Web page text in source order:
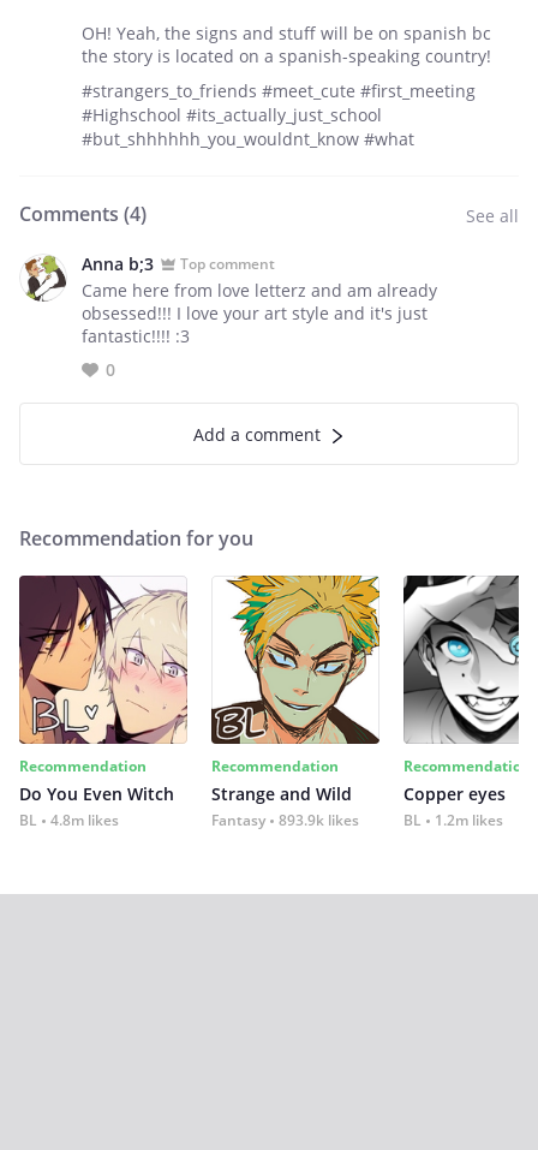
OH! Yeah, the signs and stuff will be on spanish bc
the story is located on a spanish-speaking country!
#strangers_to_friends #meet_cute #first_meeting
#Highschool #its_actually_just_school
#but_shhhhhh_you_wouldnt_know #what
Comments (4) See all
Anna b;3 Top comment
Came here from love letterz and am already
obsessed!!! I love your art style and it's just
fantastic!!!! :3
0
Add a comment
Recommendation for you
Recommendation
Do You Even Witch
BL 4.8m likes
Recommendation
Strange and Wild
Fantasy 893.9k likes
Recommendation
Copper eyes
BL 1.2m likes